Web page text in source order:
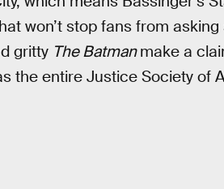
won’t stop fans from
gritty The Batmanmake a
the entire Justice Society of